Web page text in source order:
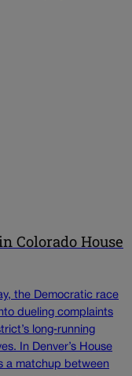
Colorado House
the Democratic race
dueling complaints
long‑running
In Denver’s House
a matchup between